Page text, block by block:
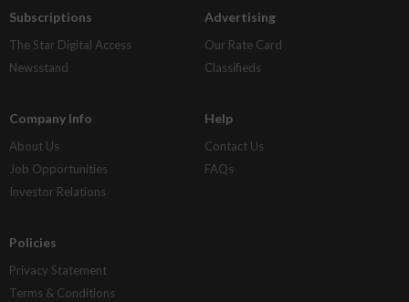
Subscriptions
The Star Digital Access
Newsstand
Advertising
Our Rate Card
Classifieds
Company Info
About Us
Job Opportunities
Investor Relations
Help
Contact Us
FAQs
Policies
Privacy Statement
Terms & Conditions